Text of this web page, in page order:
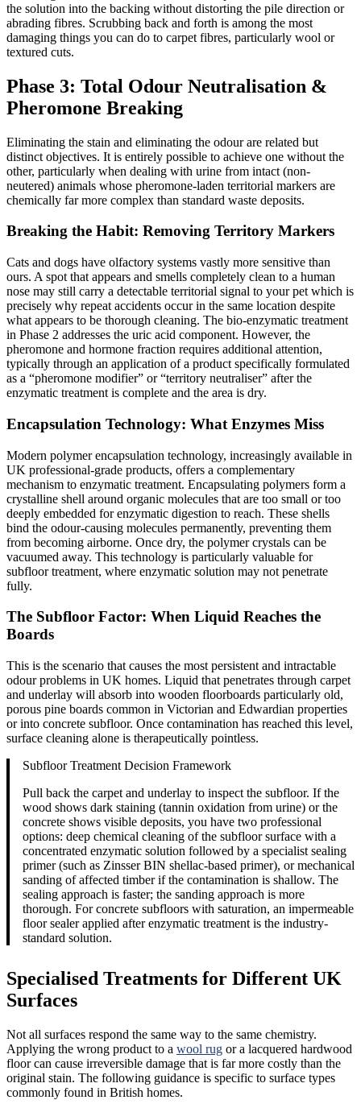
the solution into the backing without distorting the pile direction or
abrading fibres. Scrubbing back and forth is among the most
damaging things you can do to carpet fibres, particularly wool or
textured cuts.
Phase 3: Total Odour Neutralisation &
Pheromone Breaking
Eliminating the stain and eliminating the odour are related but
distinct objectives. It is entirely possible to achieve one without the
other, particularly when dealing with urine from intact (non-
neutered) animals whose pheromone-laden territorial markers are
chemically far more complex than standard waste deposits.
Breaking the Habit: Removing Territory Markers
Cats and dogs have olfactory systems vastly more sensitive than
ours. A spot that appears and smells completely clean to a human
nose may still carry a detectable territorial signal to your pet which is
precisely why repeat accidents occur in the same location despite
what appears to be thorough cleaning. The bio-enzymatic treatment
in Phase 2 addresses the uric acid component. However, the
pheromone and hormone fraction requires additional attention,
typically through an application of a product specifically formulated
as a “pheromone modifier” or “territory neutraliser” after the
enzymatic treatment is complete and the area is dry.
Encapsulation Technology: What Enzymes Miss
Modern polymer encapsulation technology, increasingly available in
UK professional-grade products, offers a complementary
mechanism to enzymatic treatment. Encapsulating polymers form a
crystalline shell around organic molecules that are too small or too
deeply embedded for enzymatic digestion to reach. These shells
bind the odour-causing molecules permanently, preventing them
from becoming airborne. Once dry, the polymer crystals can be
vacuumed away. This technology is particularly valuable for
subfloor treatment, where enzymatic solution may not penetrate
fully.
The Subfloor Factor: When Liquid Reaches the
Boards
This is the scenario that causes the most persistent and intractable
odour problems in UK homes. Liquid that penetrates through carpet
and underlay will absorb into wooden floorboards particularly old,
porous pine boards common in Victorian and Edwardian properties
or into concrete subfloor. Once contamination has reached this level,
surface cleaning alone is therapeutically pointless.
Subfloor Treatment Decision Framework
Pull back the carpet and underlay to inspect the subfloor. If the
wood shows dark staining (tannin oxidation from urine) or the
concrete shows visible deposits, you have two professional
options: deep chemical cleaning of the subfloor surface with a
concentrated enzymatic solution followed by a specialist sealing
primer (such as Zinsser BIN shellac-based primer), or mechanical
sanding of affected timber if the contamination is shallow. The
sealing approach is faster; the sanding approach is more
thorough. For concrete subfloors with saturation, an impermeable
floor sealer applied after enzymatic treatment is the industry-
standard solution.
Specialised Treatments for Different UK
Surfaces
Not all surfaces respond the same way to the same chemistry.
Applying the wrong product to a wool rug or a lacquered hardwood
floor can cause irreversible damage that is far more costly than the
original stain. The following guidance is specific to surface types
commonly found in British homes.